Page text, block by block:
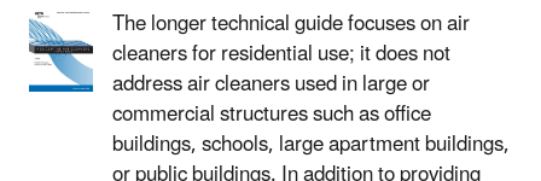
The longer technical guide focuses on air
cleaners for residential use; it does not
address air cleaners used in large or
commercial structures such as office
buildings, schools, large apartment buildings,